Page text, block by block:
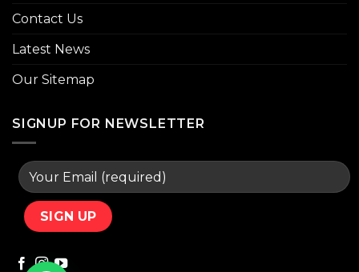
Contact Us
Latest News
Our Sitemap
SIGNUP FOR NEWSLETTER